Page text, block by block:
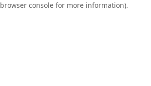
browser console for more information).